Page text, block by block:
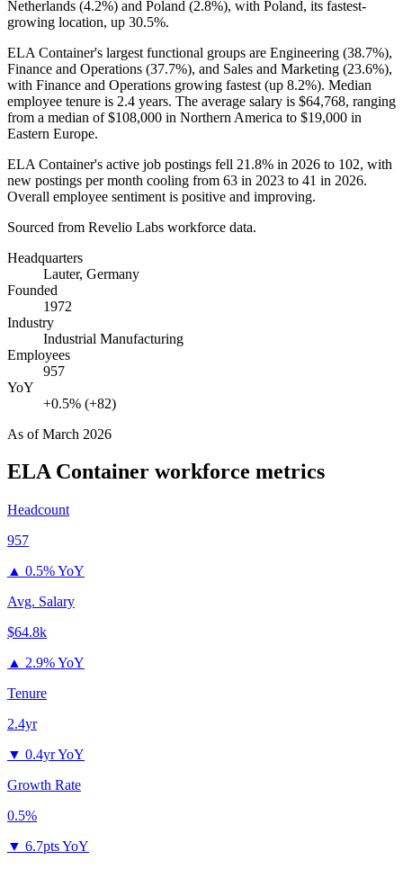
Netherlands (4.2%) and Poland (2.8%), with Poland, its fastest-
growing location, up 30.5%.
ELA Container's largest functional groups are Engineering (38.7%),
Finance and Operations (37.7%), and Sales and Marketing (23.6%),
with Finance and Operations growing fastest (up 8.2%). Median
employee tenure is 2.4 years. The average salary is $64,768, ranging
from a median of$108,000 in Northern America to $19,000 in
Eastern Europe.
ELA Container's active job postings fell 21.8% in 2026 to 102, with
new postings per month cooling from 63 in 2023 to 41 in 2026.
Overall employee sentiment is positive and improving.
Sourced from Revelio Labs workforce data.
Headquarters
Lauter, Germany
Founded
1972
Industry
Industrial Manufacturing
Employees
957
YoY
+0.5% (+82)
As ofMarch 2026
ELA Container workforce metrics
Headcount
957
▲ 0.5% YoY
Avg. Salary
$64.8k
▲ 2.9% YoY
Tenure
2.4yr
▼ 0.4yr YoY
Growth Rate
0.5%
▼ 6.7pts YoY